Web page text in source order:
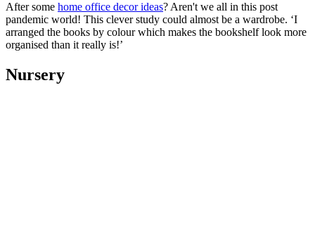
After some home office decor ideas? Aren't we all in this post
pandemic world! This clever study could almost be a wardrobe. ‘I
arranged the books by colour which makes the bookshelf look more
organised than it really is!’
Nursery